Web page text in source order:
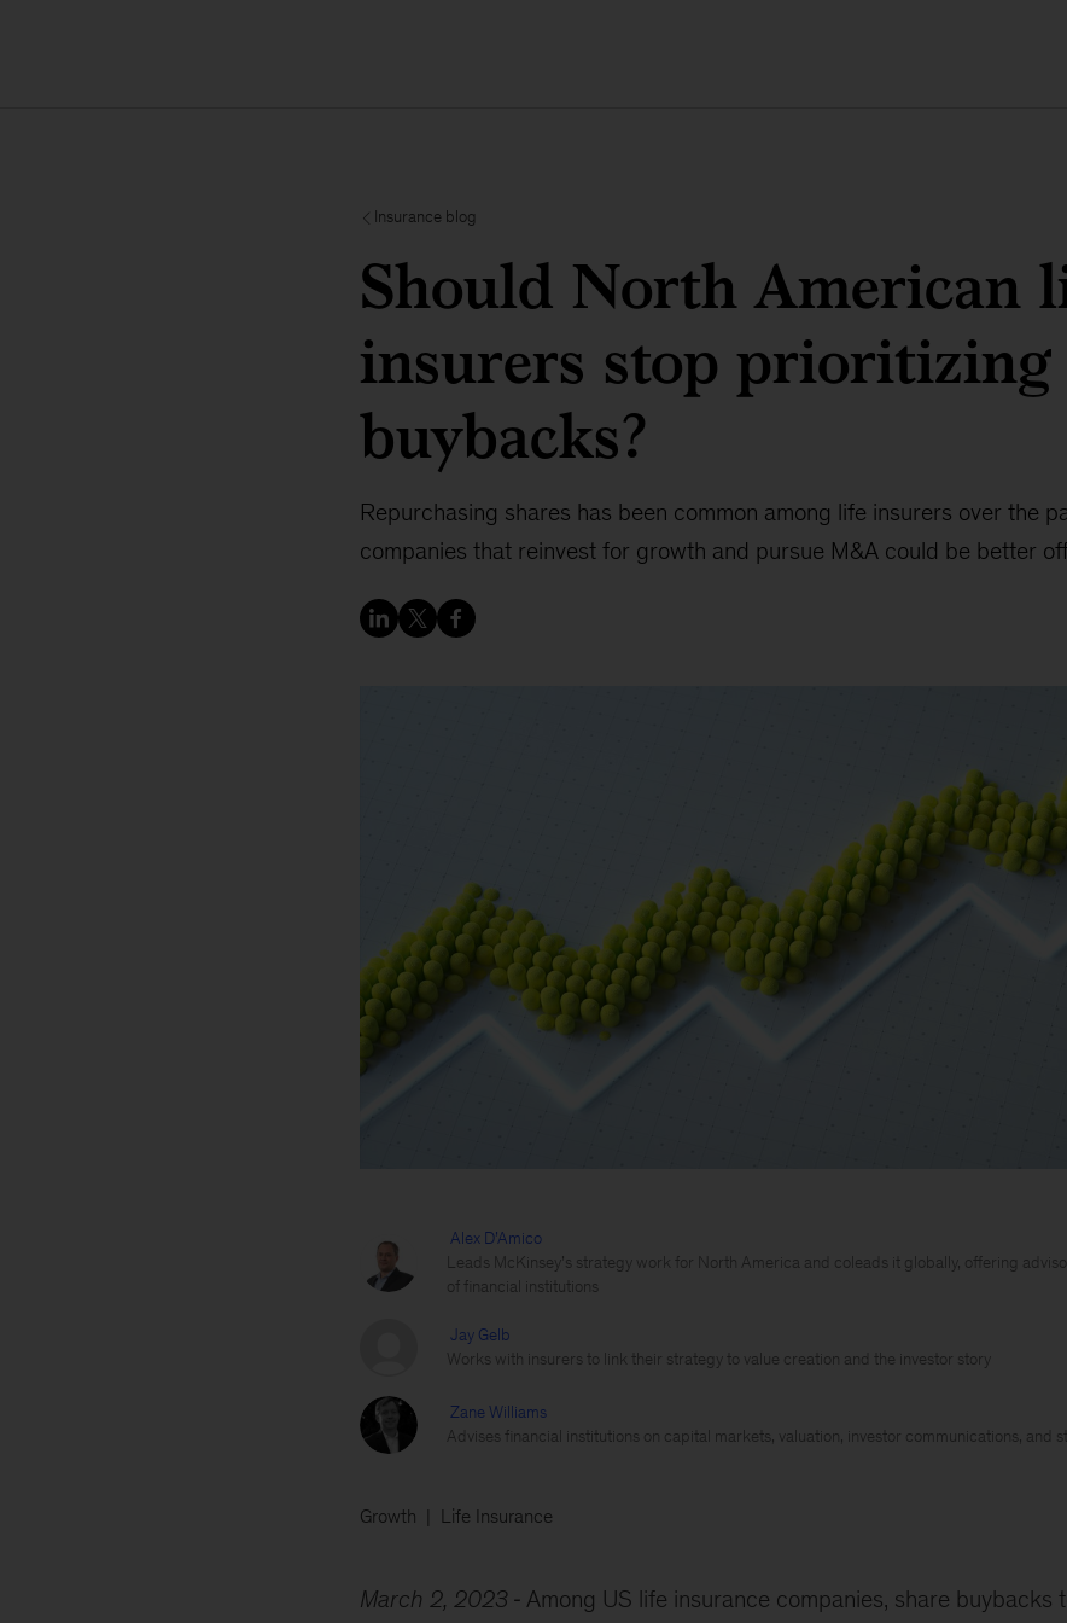
Insurance blog
Should North American
insurers stop prioritizing
buybacks?
Repurchasing shares has been common among life insurers over the
companies that reinvest for growth and pursue M&A could be better
Alex D’Amico
Leads McKinsey’s strategy work for North America and coleads it globally, offering
of financial institutions
Jay Gelb
Works with insurers to link their strategy to value creation and the investor story
Zane Williams
Advises financial institutions on capital markets, valuation, investor communications, and
Growth Life Insurance
March 2, 2023
Among US life insurance companies, share buybacks